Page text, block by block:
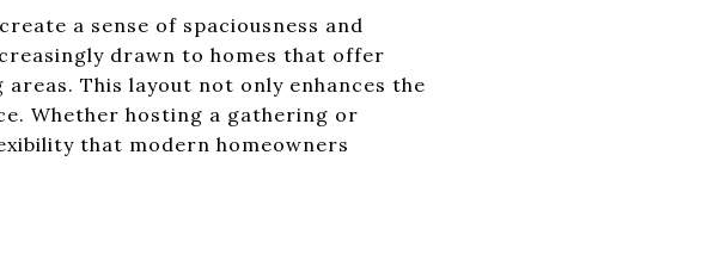
a sense of spaciousness and
drawn to homes that offer
This layout not only enhances the
Whether hosting a gathering or
that modern homeowners